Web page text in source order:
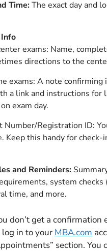
Time:The exact day and
exams: Name,
directions to the
exams: A note confirming
a link and instructions for
exam day.
Registration ID:
Keep this handy for check-
and Reminders:
system checks
time, and more.
don’t get a confirmation
in to your MBA.com
section. You